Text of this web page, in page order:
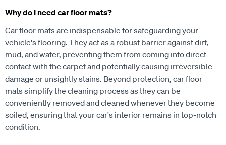
Why do I need car floor mats?
Car floor mats are indispensable for safeguarding your
vehicle's flooring. They act as a robust barrier against dirt,
mud, and water, preventing them from coming into direct
contact with the carpet and potentially causing irreversible
damage or unsightly stains. Beyond protection, car floor
mats simplify the cleaning process as they can be
conveniently removed and cleaned whenever they become
soiled, ensuring that your car's interior remains in top-notch
condition.